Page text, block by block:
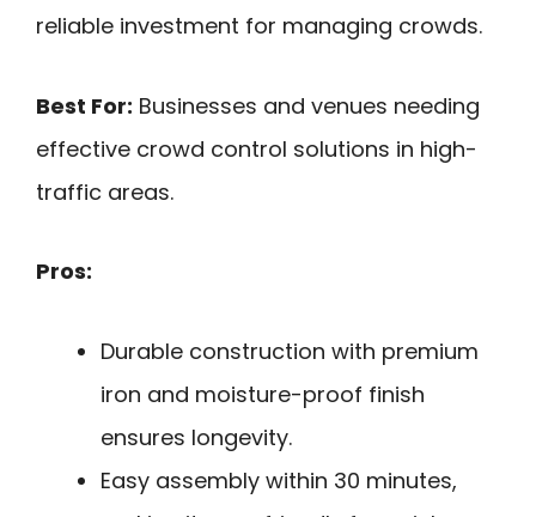
reliable investment for managing crowds.
Best For: Businesses and venues needing
effective crowd control solutions in high-
traffic areas.
Pros:
Durable construction with premium
iron and moisture-proof finish
ensures longevity.
Easy assembly within 30 minutes,